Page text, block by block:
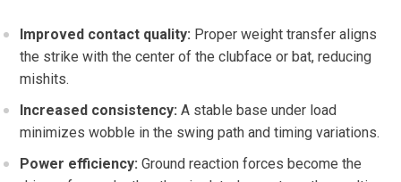
Improved contact quality: Proper weight transfer aligns
the strike with the center ‌of the ⁤clubface or bat, reducing
‌mishits.
Increased‍ consistency: ​A stable base under load
minimizes wobble ⁣in the swing path and timing variations.
Power efficiency: Ground reaction forces become the